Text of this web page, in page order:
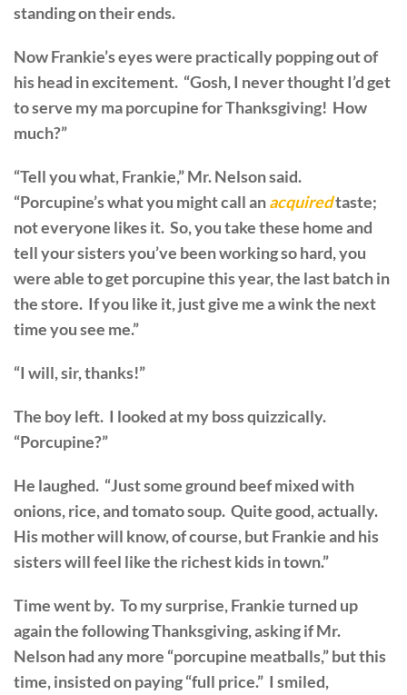
standing on their ends.
Now Frankie’s eyes were practically popping out of
his head in excitement. “Gosh, I never thought I’d get
to serve my ma porcupine for Thanksgiving! How
much?”
“Tell you what, Frankie,” Mr. Nelson said.
“Porcupine’s what you might call anacquiredtaste;
not everyone likes it. So, you take these home and
tell your sisters you’ve been working so hard, you
were able to get porcupine this year, the last batch in
the store. If you like it, just give me a wink the next
time you see me.”
“I will, sir, thanks!”
The boy left. I looked at my boss quizzically.
“Porcupine?”
He laughed. “Just some ground beef mixed with
onions, rice, and tomato soup. Quite good, actually.
His mother will know, of course, but Frankie and his
sisters will feel like the richest kids in town.”
Time went by. To my surprise, Frankie turned up
again the following Thanksgiving, asking if Mr.
Nelson had any more “porcupine meatballs,” but this
time, insisted on paying “full price.” I smiled,